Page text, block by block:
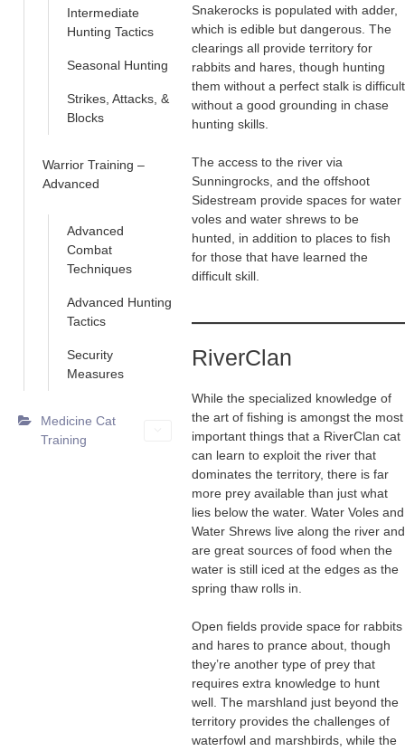
Intermediate
Hunting Tactics
Seasonal Hunting
Strikes, Attacks, &
Blocks
Warrior Training –
Advanced
Advanced
Combat
Techniques
Advanced Hunting
Tactics
Security
Measures
Medicine Cat
Training
Snakerocks is populated with adder,
which is edible but dangerous. The
clearings all provide territory for
rabbits and hares, though hunting
them without a perfect stalk is difficult
without a good grounding in chase
hunting skills.
The access to the river via
Sunningrocks, and the offshoot
Sidestream provide spaces for water
voles and water shrews to be
hunted, in addition to places to fish
for those that have learned the
difficult skill.
RiverClan
While the specialized knowledge of
the art of fishing is amongst the most
important things that a RiverClan cat
can learn to exploit the river that
dominates the territory, there is far
more prey available than just what
lies below the water. Water Voles and
Water Shrews live along the river and
are great sources of food when the
water is still iced at the edges as the
spring thaw rolls in.
Open fields provide space for rabbits
and hares to prance about, though
they’re another type of prey that
requires extra knowledge to hunt
well. The marshland just beyond the
territory provides the challenges of
waterfowl and marshbirds, while the